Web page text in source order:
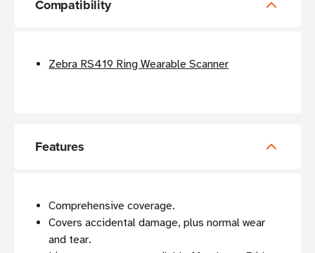
Compatibility
Zebra RS419 Ring Wearable Scanner
Features
Comprehensive coverage.
Covers accidental damage, plus normal wear
and tear.